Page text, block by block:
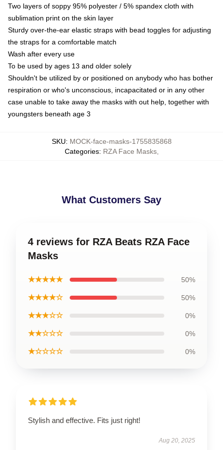
Two layers of soppy 95% polyester / 5% spandex cloth with
sublimation print on the skin layer
Sturdy over-the-ear elastic straps with bead toggles for adjusting
the straps for a comfortable match
Wash after every use
To be used by ages 13 and older solely
Shouldn't be utilized by or positioned on anybody who has bother
respiration or who's unconscious, incapacitated or in any other
case unable to take away the masks with out help, together with
youngsters beneath age 3
SKU: MOCK-face-masks-1755835868
Categories: RZA Face Masks,
What Customers Say
4 reviews for RZA Beats RZA Face
Masks
★★★★★ 50%
★★★★☆ 50%
★★★☆☆ 0%
★★☆☆☆ 0%
★☆☆☆☆ 0%
Stylish and effective. Fits just right!
Aug 20, 2025